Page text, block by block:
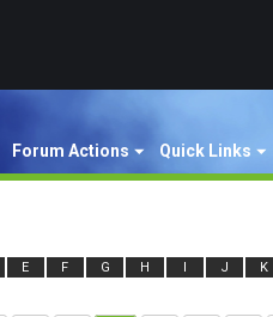
Forum Actions Quick Links
E F G H I J K